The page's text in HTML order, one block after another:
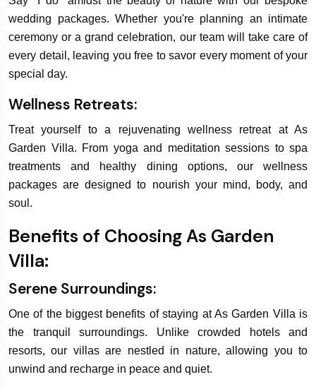
wedding packages. Whether you're planning an intimate
ceremony or a grand celebration, our team will take care of
every detail, leaving you free to savor every moment of your
special day.
Wellness Retreats:
Treat yourself to a rejuvenating wellness retreat at As
Garden Villa. From yoga and meditation sessions to spa
treatments and healthy dining options, our wellness
packages are designed to nourish your mind, body, and
soul.
Benefits of Choosing As Garden
Villa:
Serene Surroundings:
One of the biggest benefits of staying at As Garden Villa is
the tranquil surroundings. Unlike crowded hotels and
resorts, our villas are nestled in nature, allowing you to
unwind and recharge in peace and quiet.